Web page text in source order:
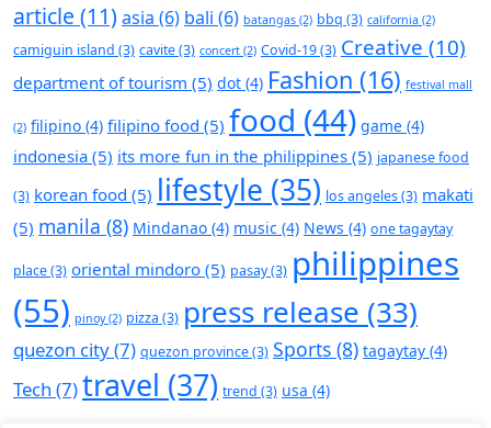
article (11) asia (6) bali (6) batangas (2) bbq (3) california (2)
camiguin island (3) cavite(3) concert (2) Covid-19(3) Creative (10)
department of tourism (5) dot (4) Fashion (16) festival mall
(2) filipino (4) filipino food (5) food (44) game (4)
indonesia (5) its more fun in the philippines (5) japanese food
(3) korean food (5) lifestyle (35) los angeles(3) makati
(5) manila (8) Mindanao (4) music (4) News (4) one tagaytay
place(3) oriental mindoro (5) pasay(3) philippines
(55) pinoy(2) pizza (3) press release (33)
quezon city(7) quezon province(3) Sports (8) tagaytay (4)
Tech (7)travel (37) trend (3) usa (4)